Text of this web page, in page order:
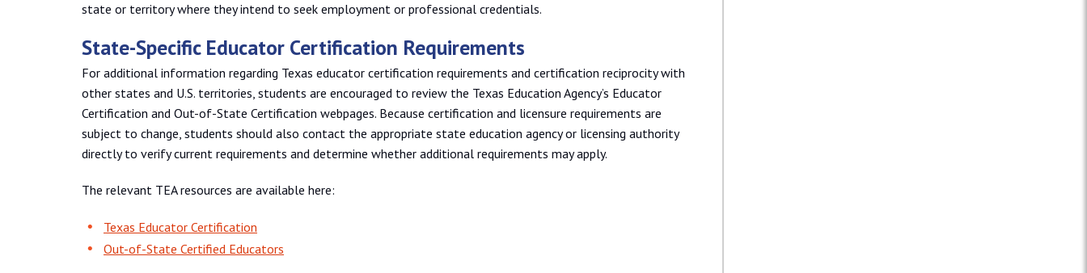
state or territory where they intend to seek employment or professional credentials.
State-Specific Educator Certification Requirements
For additional information regarding Texas educator certification requirements and certification reciprocity with
other states and U.S. territories, students are encouraged to review the Texas Education Agency’s Educator
Certification and Out-of-State Certification webpages. Because certification and licensure requirements are
subject to change, students should also contact the appropriate state education agency or licensing authority
directly to verify current requirements and determine whether additional requirements may apply.
The relevant TEA resources are available here:
Texas Educator Certification
Out-of-State Certified Educators